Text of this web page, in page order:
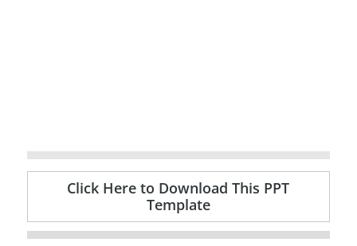
Click Here to Download This PPT
Template